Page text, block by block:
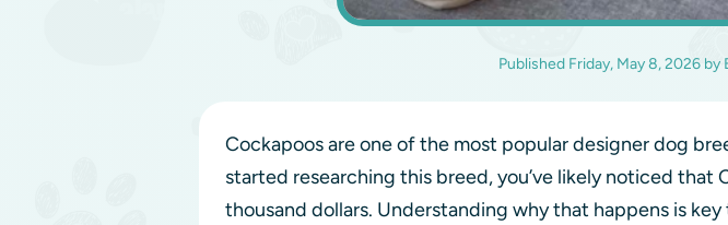
Published Friday, May 8, 2026by
Cockapoos are one of the most popular designer dog
started researching this breed, you’ve likely noticed that
thousand dollars. Understanding why that happens is